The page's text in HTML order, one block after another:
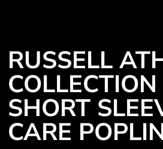
RUSSELL
SHORT
CARE